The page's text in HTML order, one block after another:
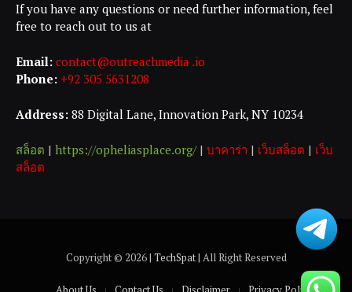
If you have any questions or need further information, feel
free to reach out to us at
Email: contact@outreachmedia .io
Phone: +92 305 5631208
Address: 88 Digital Lane, Innovation Park, NY 10234
สล็อต | https://opheliasplace.org/| บาคาร่า | เว็บสล็อต | เว็บ
สล็อต
Copyright © 2026 | TechSpat| All Right Reserved